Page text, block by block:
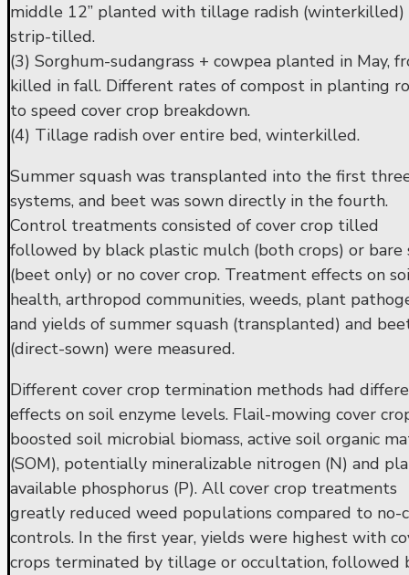
middle 12” planted with tillage radish (winterkilled)
strip-tilled.
(3) Sorghum-sudangrass + cowpea planted in May,
killed in fall. Different rates of compost in planting
to speed cover crop breakdown.
(4) Tillage radish over entire bed, winterkilled.
Summer squash was transplanted into the first
systems, and beet was sown directly in the fourth.
Control treatments consisted of cover crop tilled
followed by black plastic mulch (both crops) or bare
(beet only) or no cover crop. Treatment effects on
health, arthropod communities, weeds, plant
and yields of summer squash (transplanted) and
(direct-sown) were measured.
Different cover crop termination methods had
effects on soil enzyme levels. Flail-mowing cover
boosted soil microbial biomass, active soil organic
(SOM), potentially mineralizable nitrogen (N) and
available phosphorus (P). All cover crop treatments
greatly reduced weed populations compared to no-
controls. In the first year, yields were highest with
crops terminated by tillage or occultation, followed